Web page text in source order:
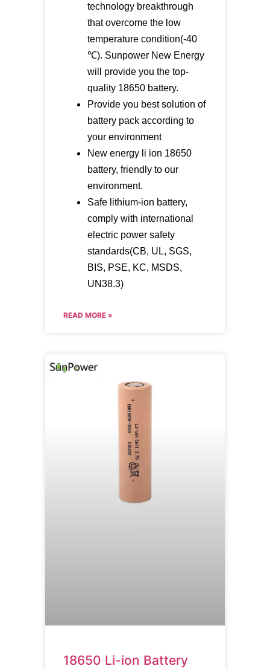
technology breakthrough
that overcome the low
temperature condition(-40
℃). Sunpower New Energy
will provide you the top-
quality 18650 battery.
Provide you best solution of
battery pack according to
your environment
New energy li ion 18650
battery, friendly to our
environment.
Safe lithium-ion battery,
comply with international
electric power safety
standards(CB, UL, SGS,
BIS, PSE, KC, MSDS,
UN38.3)
READ MORE »
18650 Li-ion Battery